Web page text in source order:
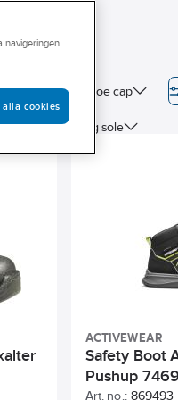
class Toe cap
Sanding sole
ACTIVEWEAR
Safety Boot
Pushup 7469
Art. no.: 869493
navigeringen
alla cookies